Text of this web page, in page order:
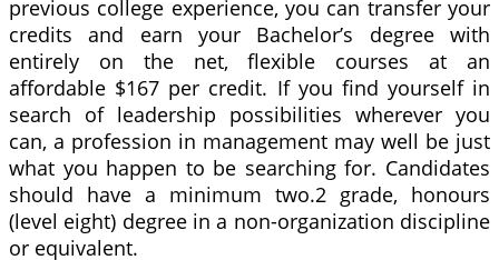
previous college experience, you can transfer your
credits and earn your Bachelor’s degree with
entirely on the net, flexible courses at an
affordable $167 per credit. If you find yourself in
search of leadership possibilities wherever you
can, a profession in management may well be just
what you happen to be searching for. Candidates
should have a minimum two.2 grade, honours
(level eight) degree in a non-organization discipline
or equivalent.